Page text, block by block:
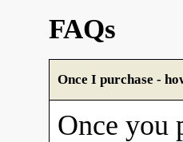
FAQs
Once I purchase -
Once you